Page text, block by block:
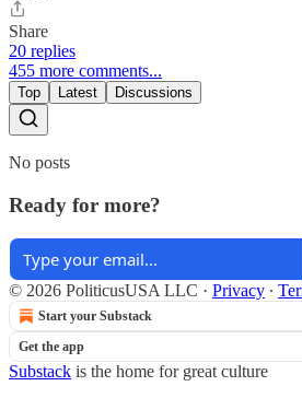
Share
20 replies
455 more comments...
Top Latest Discussions
No posts
Ready for more?
© 2026 PoliticusUSA LLC · Privacy ∙
Start your Substack
Get the app
Substack is the home for great culture